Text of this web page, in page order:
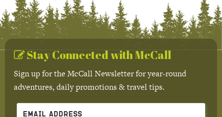
Stay Connected with McCall
Sign up for the McCall Newsletter for year-round
adventures, daily promotions & travel tips.